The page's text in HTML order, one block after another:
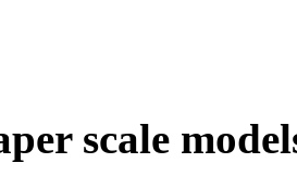
scale